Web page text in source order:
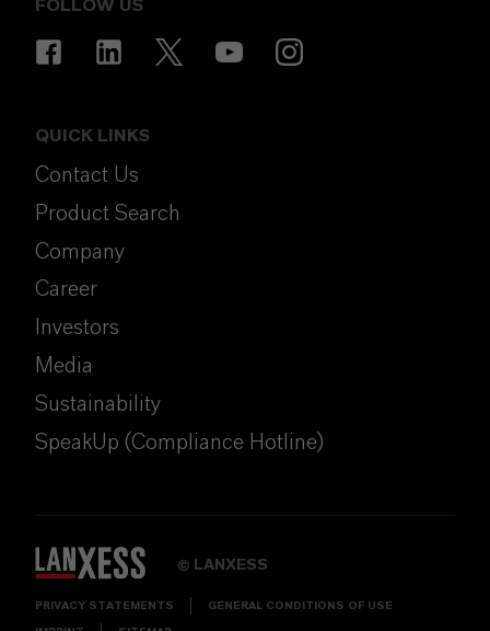
FOLLOW US
QUICK LINKS
Contact Us
Product Search
Company
Career
Investors
Media
Sustainability
SpeakUp (Compliance Hotline)
© LANXESS
PRIVACY STATEMENTS GENERAL CONDITIONS OF USE